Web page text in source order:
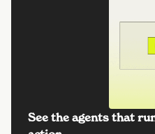
See the agents that